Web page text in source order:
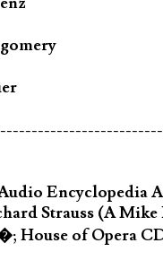
Encyclopedia
Strauss (A
House of Opera